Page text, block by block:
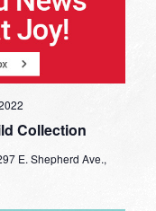
Collection
E. Shepherd Ave.,